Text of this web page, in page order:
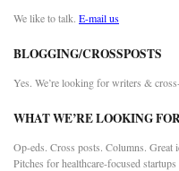
We like to talk. E-mail us
BLOGGING/CROSSPOSTS
Yes. We’re looking for writers &
WHAT WE’RE LOOKING
Op-eds. Cross posts. Columns. Great
Pitches for healthcare-focused